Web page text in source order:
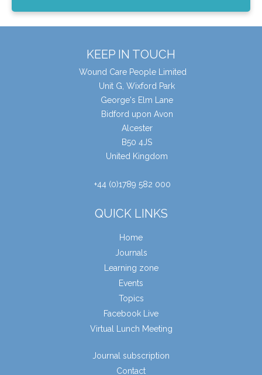
KEEP IN TOUCH
Wound Care People Limited
Unit G, Wixford Park
George's Elm Lane
Bidford upon Avon
Alcester
B50 4JS
United Kingdom
+44 (0)1789 582 000
QUICK LINKS
Home
Journals
Learning zone
Events
Topics
Facebook Live
Virtual Lunch Meeting
Journal subscription
Contact